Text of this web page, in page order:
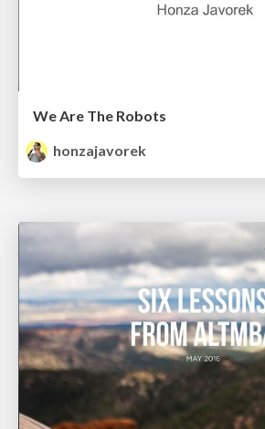
We Are The Robots
honzajavorek